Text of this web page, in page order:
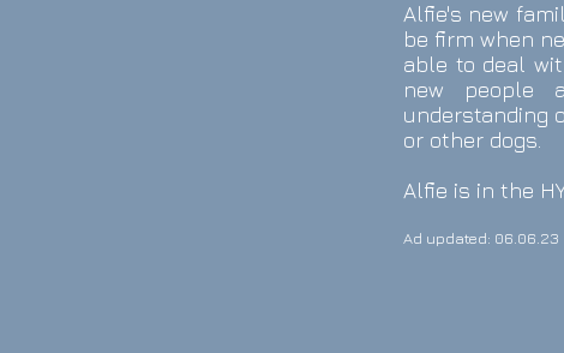
Alfie's new
be firm when
able to deal
new people
understanding
or other dogs.
Alfie is in the
Ad updated: 06.06.23